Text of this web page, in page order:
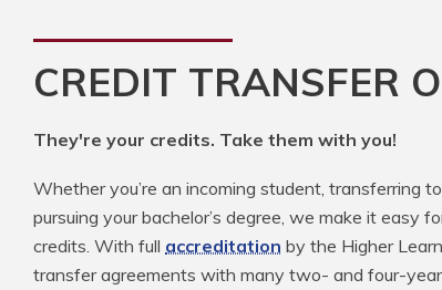
CREDIT TRANSFER
They're your credits. Take them with you!
Whether you’re an incoming student, transferring
pursuing your bachelor’s degree, we make it easy
credits. With full accreditation by the Higher
transfer agreements with many two- and four-year